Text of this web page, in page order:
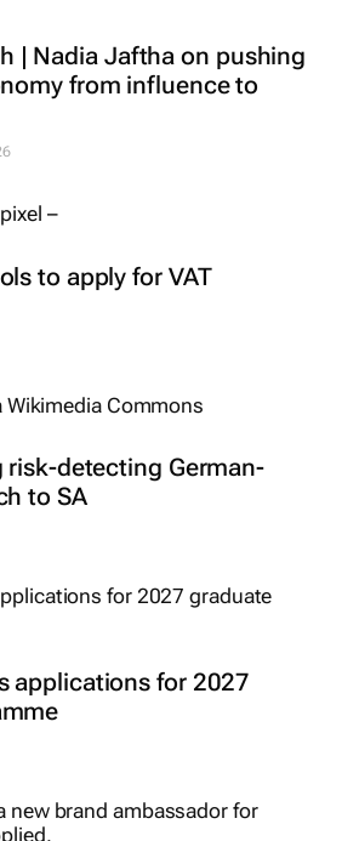
| Nadia Jaftha on pushing
from influence to
to apply for VAT
risk-detecting German-
to SA
applications for 2027